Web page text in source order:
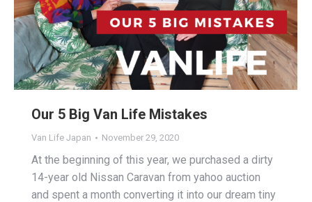
Our 5 Big Van Life Mistakes
Van Life Japan November 29, 2020
At the beginning of this year, we purchased a dirty
14-year old Nissan Caravan from yahoo auction
and spent a month converting it into our dream tiny